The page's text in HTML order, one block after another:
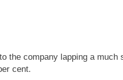
the company lapping a much
cent.